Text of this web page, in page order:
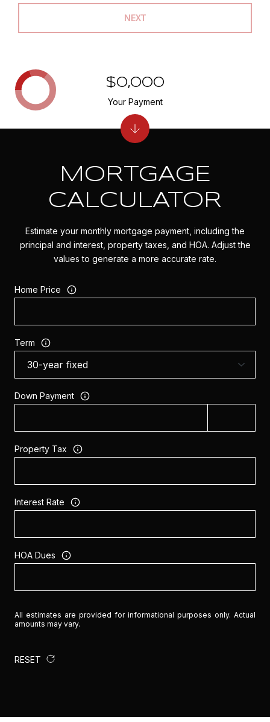
NEXT
MORTGAGE
CALCULATOR
Estimate your monthly mortgage payment, including the
principal and interest, property taxes, and HOA. Adjust the
values to generate a more accurate rate.
Home Price
Term
Down Payment
Property Tax
Interest Rate
HOA Dues
All estimates are provided for informational purposes only. Actual
amounts may vary.
RESET
$0,000
Your Payment